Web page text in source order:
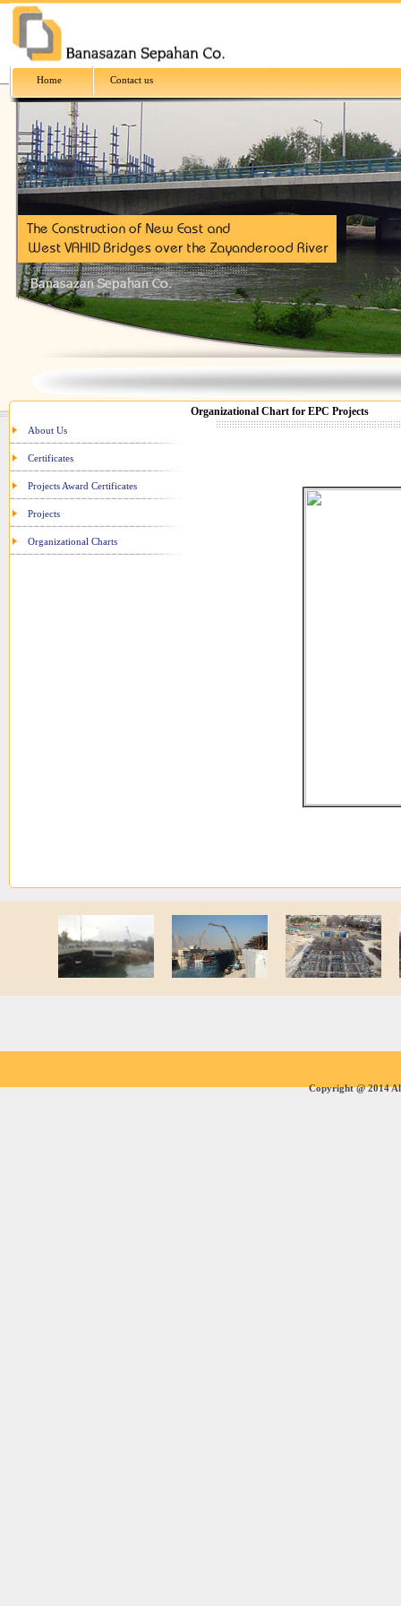
Home Contact us
About Us
Certificates
Projects Award Certificates
Projects
Organizational Charts
Organizational Chart for EPC Projects
Copyright @ 2014